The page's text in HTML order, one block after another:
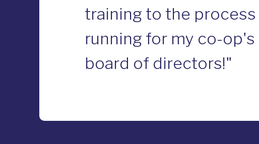
training to the
running for my co-op's
board of directors!"